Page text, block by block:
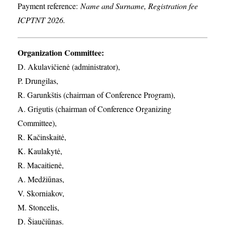
Payment reference: Name and Surname, Registration fee
ICPTNT 2026.
Organization Committee:
D. Akulavičienė (administrator),
P. Drungilas,
R. Garunkštis (chairman of Conference Program),
A. ​Grigutis (chairman of Conference Organizing
Committee),
R. Kačinskaitė,
K. Kaulakytė,
R. Macaitienė,
A. Medžiūnas,
V. Skorniakov,
M. Stoncelis,
D. Šiaučiūnas.